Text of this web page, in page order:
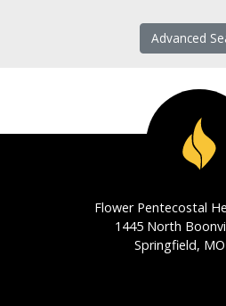
Advanced
Flower Pentecostal
1445 North
Springfield,